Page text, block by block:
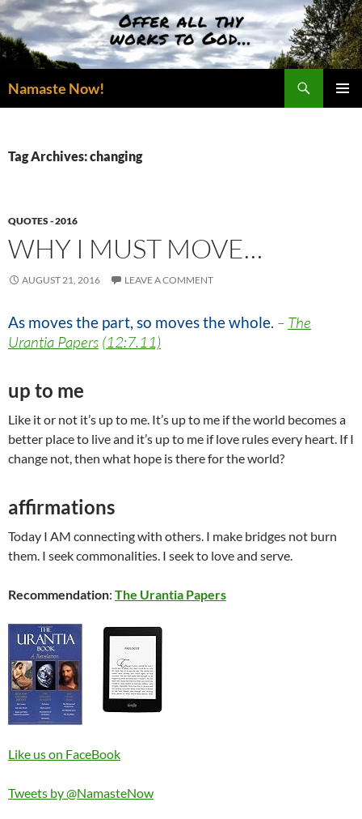
Skip
to
content
Namaste Now!
Tag Archives: changing
QUOTES - 2016
WHY I MUST MOVE…
AUGUST 21, 2016 LEAVE A COMMENT
As moves the part, so moves the whole. – The
Urantia Papers (12:7.11)
up to me
Like it or not it’s up to me. It’s up to me if the world becomes a
better place to live and it’s up to me if love rules every heart. If I
change not, then what hope is there for the world?
affirmations
Today I AM connecting with others. I make bridges not burn
them. I seek commonalities. I seek to love and serve.
Recommendation: The Urantia Papers
Like us on FaceBook
Tweets by @NamasteNow